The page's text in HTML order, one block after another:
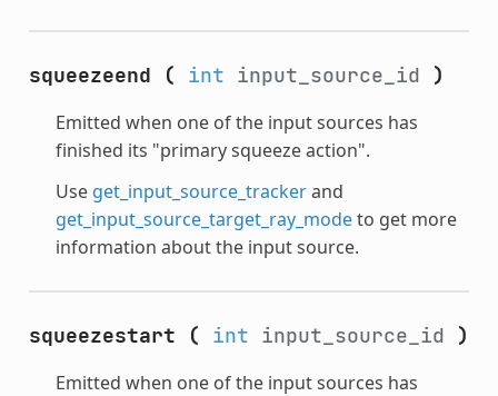
squeezeend ( int input_source_id )
Emitted when one of the input sources has
finished its "primary squeeze action".
Use get_input_source_trackerand
get_input_source_target_ray_modeto get more
information about the input source.
squeezestart ( int input_source_id )
Emitted when one of the input sources has